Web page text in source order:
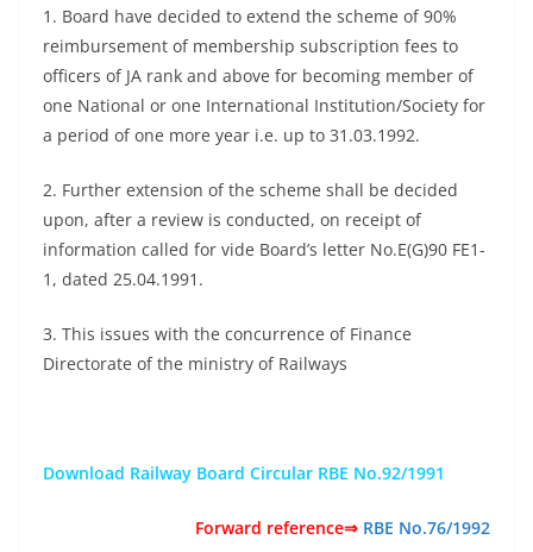
1. Board have decided to extend the scheme of 90%
reimbursement of membership subscription fees to
officers of JA rank and above for becoming member of
one National or one International Institution/Society for
a period of one more year i.e. up to 31.03.1992.
2. Further extension of the scheme shall be decided
upon, after a review is conducted, on receipt of
information called for vide Board’s letter No.E(G)90 FE1-
1, dated 25.04.1991.
3. This issues with the concurrence of Finance
Directorate of the ministry of Railways
Download Railway Board Circular RBE No.92/1991
Forward reference⇒ RBE No.76/1992